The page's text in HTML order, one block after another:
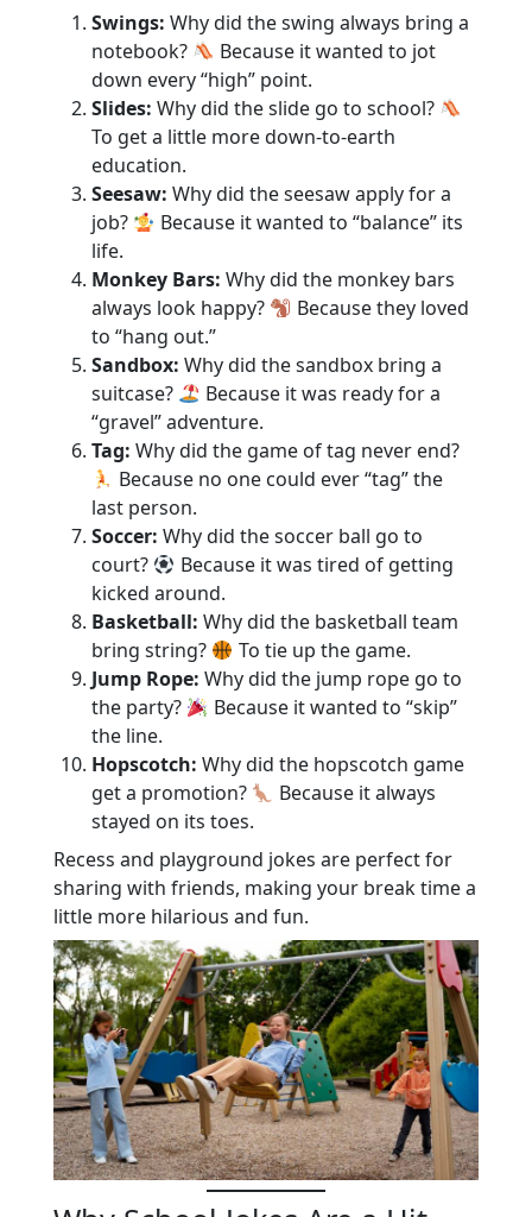
Swings: Why did the swing always bring a
notebook?
Because it wanted to jot
down every “high” point.
Slides: Why did the slide go to school?
To get a little more down-to-earth
education.
Seesaw: Why did the seesaw apply for a
job?
Because it wanted to “balance” its
life.
Monkey Bars: Why did the monkey bars
always look happy?
Because they loved
to “hang out.”
Sandbox: Why did the sandbox bring a
suitcase?
Because it was ready for a
“gravel” adventure.
Tag: Why did the game of tag never end?
Because no one could ever “tag” the
last person.
Soccer: Why did the soccer ball go to
court?
Because it was tired of getting
kicked around.
Basketball: Why did the basketball team
bring string?
To tie up the game.
Jump Rope: Why did the jump rope go to
the party?
Because it wanted to “skip”
the line.
Hopscotch: Why did the hopscotch game
get a promotion?
Because it always
stayed on its toes.
Recess and playground jokes are perfect for
sharing with friends, making your break time a
little more hilarious and fun.